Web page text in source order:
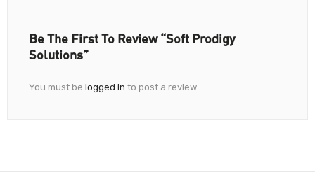
Be The First To Review “Soft Prodigy
Solutions”
You must be logged in to post a review.